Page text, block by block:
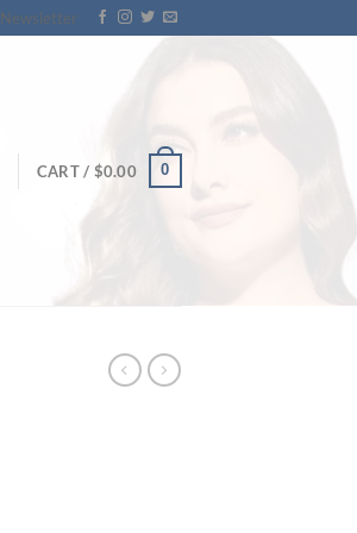
Newsletter
CART / $0.00 0